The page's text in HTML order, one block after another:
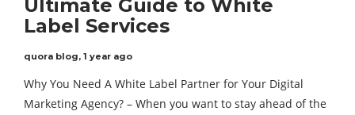
Ultimate Guide to White
Label Services
quora blog, 1 year ago
Why You Need A White Label Partner for Your Digital
Marketing Agency? – When you want to stay ahead of the